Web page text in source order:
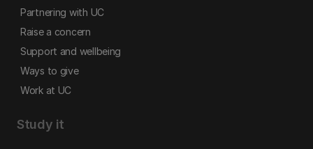
Partnering with UC
Raise a concern
Support and wellbeing
Ways to give
Work at UC
Study it